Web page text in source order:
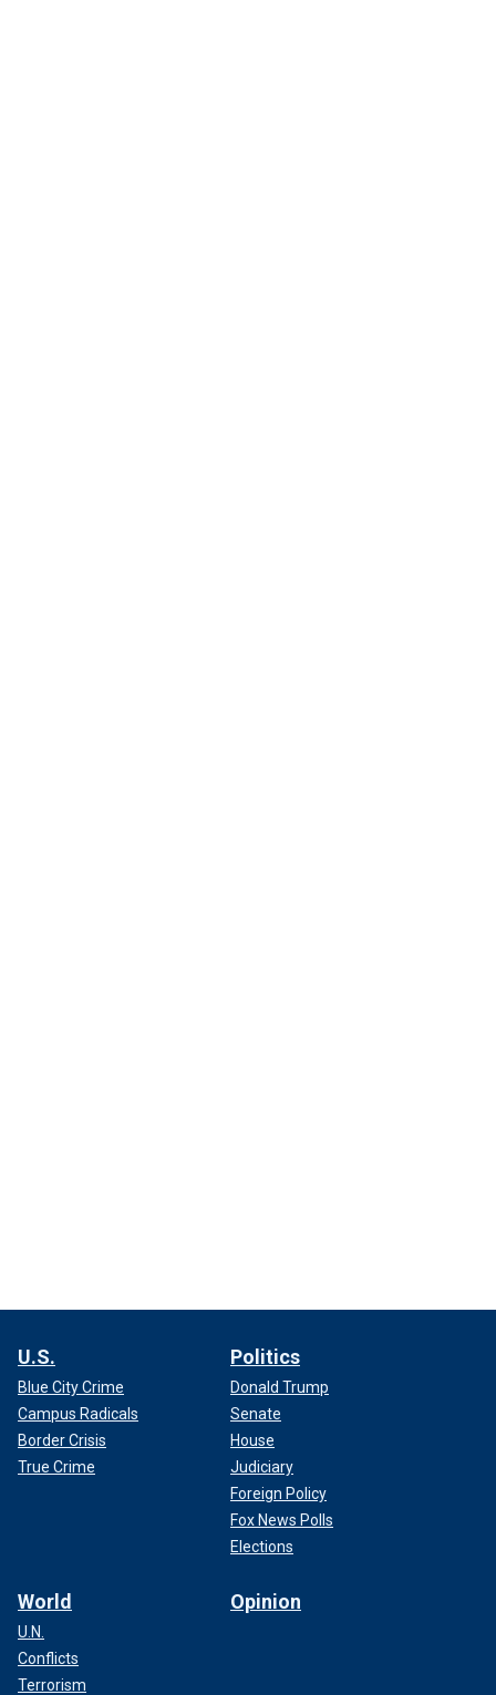
U.S.
Blue City Crime
Campus Radicals
Border Crisis
True Crime
Politics
Donald Trump
Senate
House
Judiciary
Foreign Policy
Fox News Polls
Elections
World
U.N.
Conflicts
Terrorism
Opinion